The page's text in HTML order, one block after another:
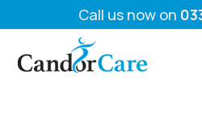
Call us now on